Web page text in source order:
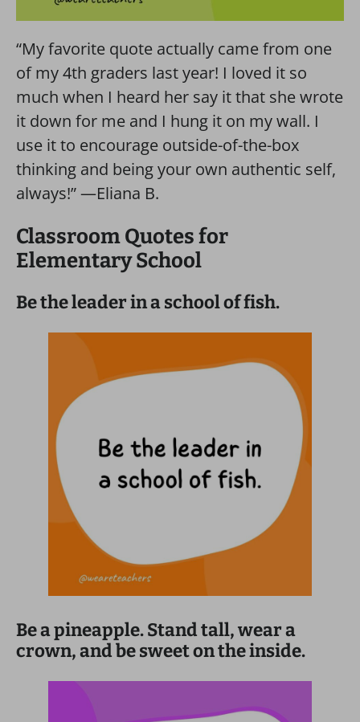
“My favorite quote actually came from one
of my 4th graders last year! I loved it so
much when I heard her say it that she wrote
it down for me and I hung it on my wall. I
use it to encourage outside-of-the-box
thinking and being your own authentic self,
always!” —Eliana B.
Classroom Quotes for
Elementary School
Be the leader in a school of fish.
Be a pineapple. Stand tall, wear a
crown, and be sweet on the inside.